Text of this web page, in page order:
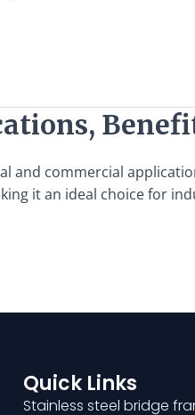
commercial
it an ideal choice for
Quick Links
Stainless steel bridge